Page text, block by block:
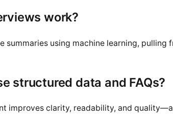
work?
summaries using machine learning,
structured data and FAQs?
improves clarity, readability, and